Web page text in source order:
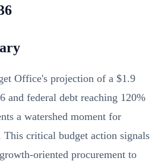
Office's projection of a $1.9
federal debt reaching 120%
a watershed moment for
This critical budget action signals
oriented procurement to